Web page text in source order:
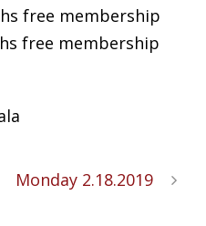
free membership
free membership
Monday 2.18.2019